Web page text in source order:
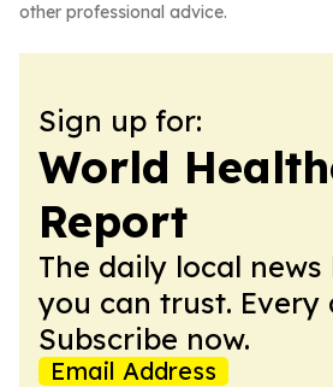
other professional advice.
Sign up for:
World
Report
The daily local
you can trust. Every
Subscribe now.
Email Address